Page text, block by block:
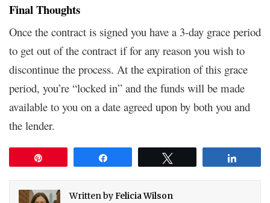
Final Thoughts
Once the contract is signed you have a 3-day grace period
to get out of the contract if for any reason you wish to
discontinue the process. At the expiration of this grace
period, you’re “locked in” and the funds will be made
available to you on a date agreed upon by both you and
the lender.
Written byFelicia Wilson